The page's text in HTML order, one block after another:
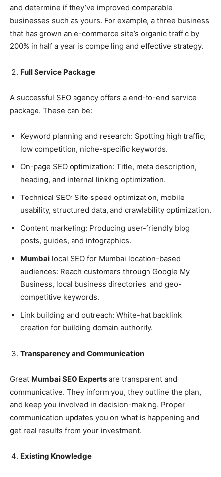
and determine if they’ve improved comparable
businesses such as yours. For example, a three business
that has grown an e-commerce site’s organic traffic by
200% in half a year is compelling and effective strategy.
Full Service Package
A successful SEO agency offers a end-to-end service
package. These can be:
Keyword planning and research: Spotting high traffic,
low competition, niche-specific keywords.
On-page SEO optimization: Title, meta description,
heading, and internal linking optimization.
Technical SEO: Site speed optimization, mobile
usability, structured data, and crawlability optimization.
Content marketing: Producing user-friendly blog
posts, guides, and infographics.
Mumbai local SEO for Mumbai location-based
audiences: Reach customers through Google My
Business, local business directories, and geo-
competitive keywords.
Link building and outreach: White-hat backlink
creation for building domain authority.
Transparency and Communication
Great Mumbai SEO Experts are transparent and
communicative. They inform you, they outline the plan,
and keep you involved in decision-making. Proper
communication updates you on what is happening and
get real results from your investment.
Existing Knowledge